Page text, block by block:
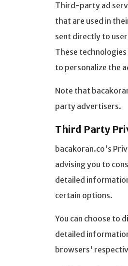
Third-party ad
that are used in
sent directly to
These
to personalize the
Note that
party advertisers.
Third Party
bacakoran.co's
advising you to
detailed
certain options.
You can choose to
detailed
browsers'